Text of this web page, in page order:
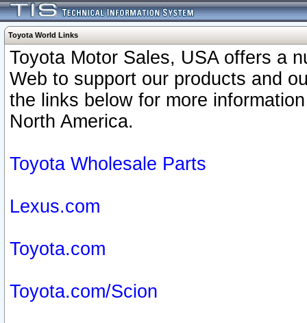
Toyota World Links
Toyota Motor Sales, USA offers a
Web to support our products and
the links below for more
North America.
Toyota Wholesale Parts
Lexus.com
Toyota.com
Toyota.com/Scion